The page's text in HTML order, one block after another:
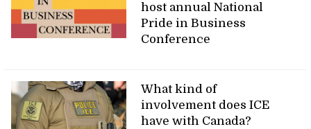
host annual National
Pride in Business
Conference
What kind of
involvement does ICE
have with Canada?